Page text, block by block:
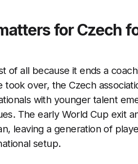
for Czech
of all because it ends a
over, the Czech
with younger talent
The early World Cup exit
leaving a generation of
setup.